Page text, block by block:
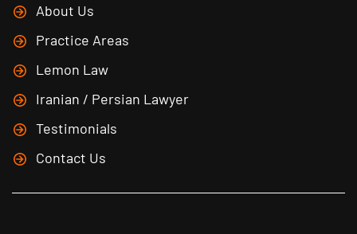
About Us
Practice Areas
Lemon Law
Iranian / Persian Lawyer
Testimonials
Contact Us